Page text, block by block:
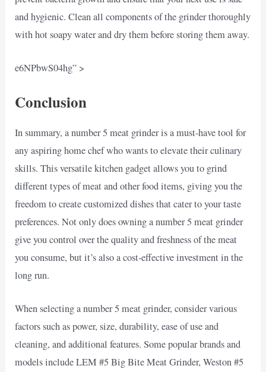
and hygienic. Clean all components of the grinder thoroughly
with hot soapy water and dry them before storing them away.
e6NPbwS04hg” >
Conclusion
In summary, a number 5 meat grinder is a must-have tool for
any aspiring home chef who wants to elevate their culinary
skills. This versatile kitchen gadget allows you to grind
different types of meat and other food items, giving you the
freedom to create customized dishes that cater to your taste
preferences. Not only does owning a number 5 meat grinder
give you control over the quality and freshness of the meat
you consume, but it’s also a cost-effective investment in the
long run.
When selecting a number 5 meat grinder, consider various
factors such as power, size, durability, ease of use and
cleaning, and additional features. Some popular brands and
models include LEM #5 Big Bite Meat Grinder, Weston #5